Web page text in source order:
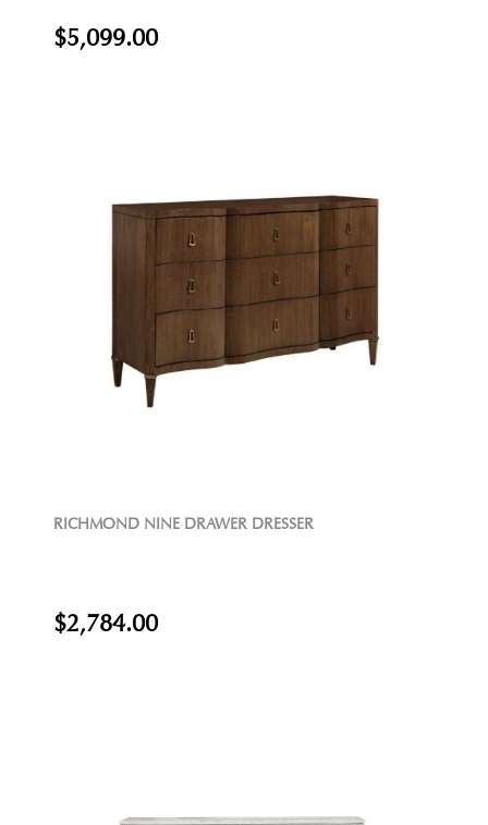
$5,099.00
RICHMOND NINE DRAWER DRESSER
$2,784.00